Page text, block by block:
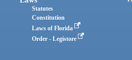
Statutes
Constitution
Laws of Florida
Order - Legistore